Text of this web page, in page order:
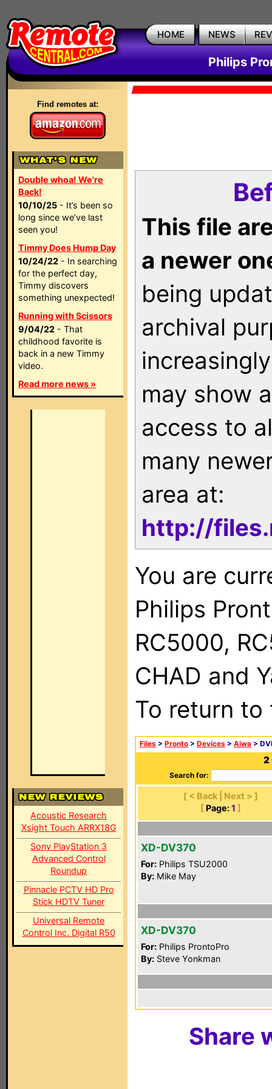
HOME NEWS
Philips
Find remotes at:
Double whoa! We're
Back!
10/10/25 - It’s been so
long since we’ve last
seen you!
Timmy Does Hump Day
10/24/22 - In searching
for the perfect day,
Timmy discovers
something unexpected!
Running with Scissors
9/04/22 - That
childhood favorite is
back in a new Timmy
video.
Read more news »
Acoustic Research
Xsight Touch ARRX18G
Sony PlayStation 3
Advanced Control
Roundup
Pinnacle PCTV HD Pro
Stick HDTV Tuner
Universal Remote
Control Inc. Digital R50
This file
a newer
being
archival
may show
access to
many
area at:
http://
You are
Philips
RC5000,
CHAD and
To return
Files > Pronto > Devices > Aiwa >
2
Search for:
[ < Back | Next > ]
[ Page: 1 ]
XD-DV370
For: Philips TSU2000
By: Mike May
XD-DV370
For: Philips ProntoPro
By: Steve Yonkman
Share